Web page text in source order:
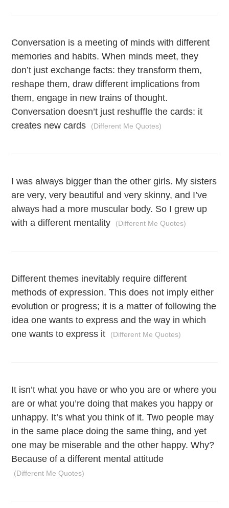
Conversation is a meeting of minds with different
memories and habits. When minds meet, they
don’t just exchange facts: they transform them,
reshape them, draw different implications from
them, engage in new trains of thought.
Conversation doesn’t just reshuffle the cards: it
creates new cards
(Different Me Quotes)
I was always bigger than the other girls. My sisters
are very, very beautiful and very skinny, and I’ve
always had a more muscular body. So I grew up
with a different mentality
(Different Me Quotes)
Different themes inevitably require different
methods of expression. This does not imply either
evolution or progress; it is a matter of following the
idea one wants to express and the way in which
one wants to express it
(Different Me Quotes)
It isn’t what you have or who you are or where you
are or what you’re doing that makes you happy or
unhappy. It’s what you think of it. Two people may
in the same place doing the same thing, and yet
one may be miserable and the other happy. Why?
Because of a different mental attitude
(Different Me Quotes)